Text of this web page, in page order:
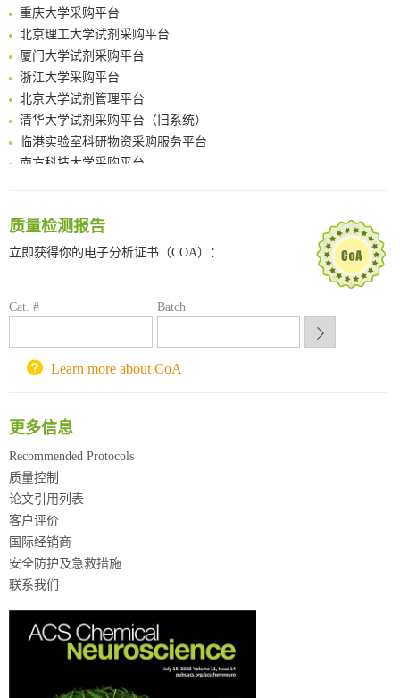
A Versatile One-Step Enzymatic Strategy for Efficient Imaging and Mapping of Tumor-Associated Tn Antigen
Surface-anchored tumor microenvironment-responsive protein nanogel-platelet system for cytosolic delivery of therapeutic protein in the post-surgical cancer treatment
Genetically Incorporated Non-Canonical Amino Acids
Boosting Dye-Sensitized Luminescence by Enhanced Short-Range Triplet Energy Transfer
重庆大学采购平台
北京理工大学试剂采购平台
厦门大学试剂采购平台
浙江大学采购平台
北京大学试剂管理平台
清华大学试剂采购平台（旧系统）
临港实验室科研物资采购服务平台
南方科技大学采购平台
喀斯玛试剂采购平台
方元试剂采购平台
重庆大学采购平台
质量检测报告
立即获得你的电子分析证书（COA）：
Cat. # Batch
Learn more about CoA
更多信息
Recommended Protocols
质量控制
论文引用列表
客户评价
国际经销商
安全防护及急救措施
联系我们